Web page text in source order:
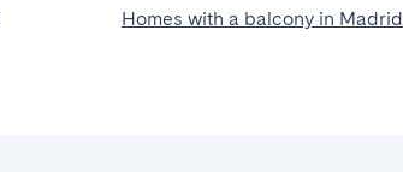
Homes with a balcony in Madrid